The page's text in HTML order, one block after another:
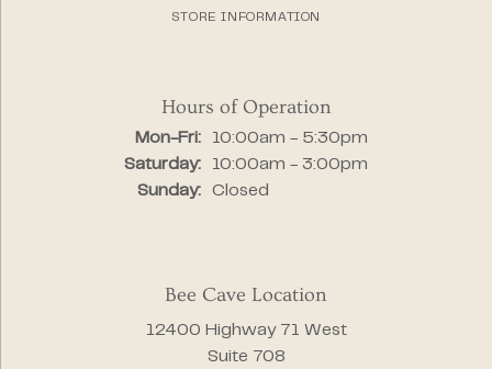
STORE INFORMATION
Hours of Operation
Mon-Fri:Monday - Friday:
10:00am - 5:30pm
Saturday:
10:00am - 3:00pm
Sunday:
Closed
Bee Cave Location
12400 Highway 71 West
Suite 708